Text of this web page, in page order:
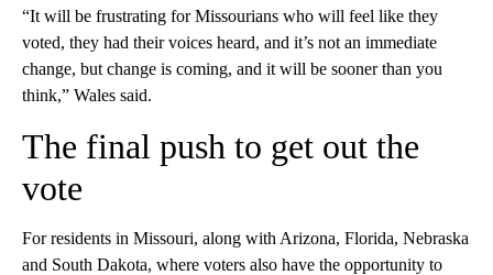
“It will be frustrating for Missourians who will feel like they
voted, they had their voices heard, and it’s not an immediate
change, but change is coming, and it will be sooner than you
think,” Wales said.
The final push to get out the
vote
For residents in Missouri, along with Arizona, Florida, Nebraska
and South Dakota, where voters also have the opportunity to